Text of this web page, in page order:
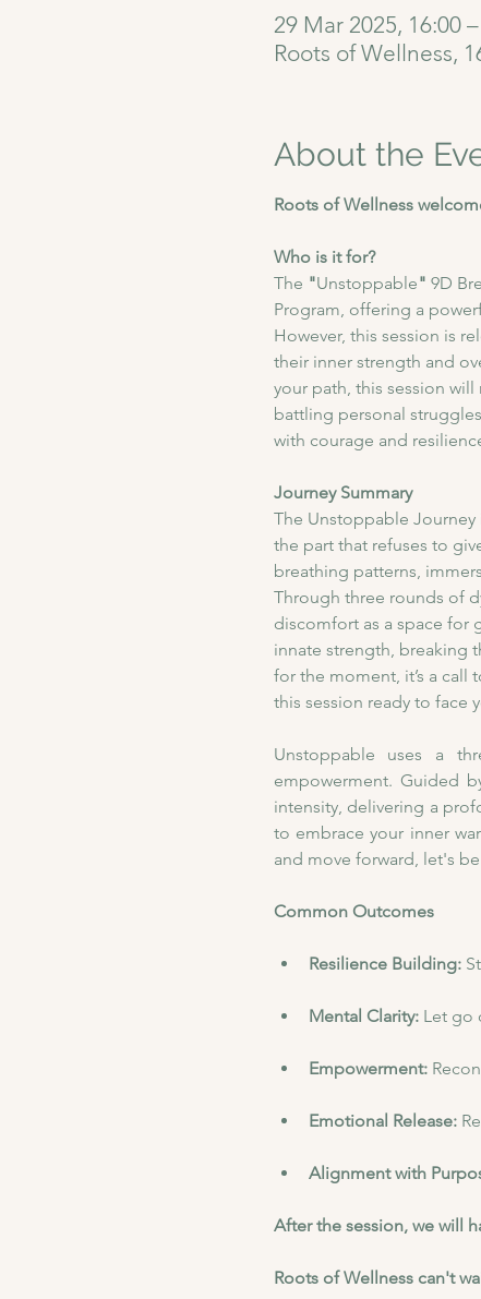
29 Mar 2025, 16:00
Roots of Wellness,
About the
Roots of Wellness
Who is it for?
The "Unstoppable" 9D
Program, offering a
However, this session is
their inner strength and
your path, this session
battling personal
with courage and
Journey Summary
​The Unstoppable
the part that refuses to
breathing patterns,
Through three rounds of
discomfort as a space for
innate strength, breaking
for the moment, it’s a call
this session ready to face
Unstoppable uses a
empowerment. Guided
intensity, delivering a
to embrace your inner
and move forward, let's
Common Outcomes
Resilience Building:
Mental Clarity: Let go
Empowerment:
Emotional Release:
Alignment with
After the session, we will
Roots of Wellness can't